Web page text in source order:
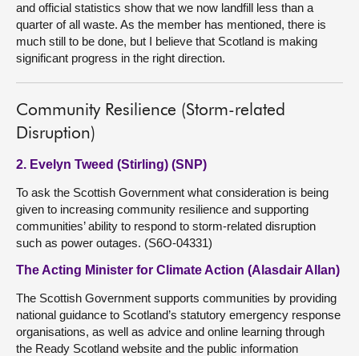
and official statistics show that we now landfill less than a
quarter of all waste. As the member has mentioned, there is
much still to be done, but I believe that Scotland is making
significant progress in the right direction.
Community Resilience (Storm-related
Disruption)
2. Evelyn Tweed (Stirling) (SNP)
To ask the Scottish Government what consideration is being
given to increasing community resilience and supporting
communities’ ability to respond to storm-related disruption
such as power outages. (S6O-04331)
The Acting Minister for Climate Action (Alasdair Allan)
The Scottish Government supports communities by providing
national guidance to Scotland’s statutory emergency response
organisations, as well as advice and online learning through
the Ready Scotland website and the public information